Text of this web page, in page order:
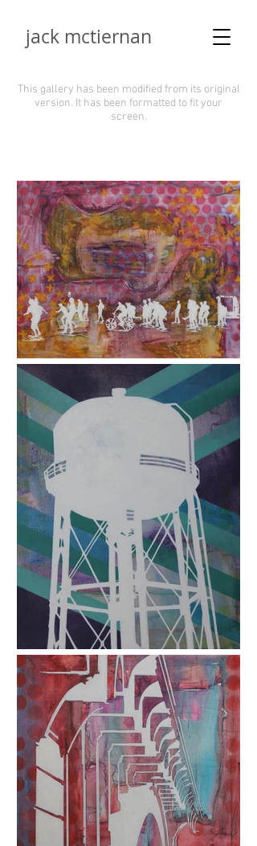
jack mctiernan
This gallery has been modified from its original
version. It has been formatted to fit your
screen.